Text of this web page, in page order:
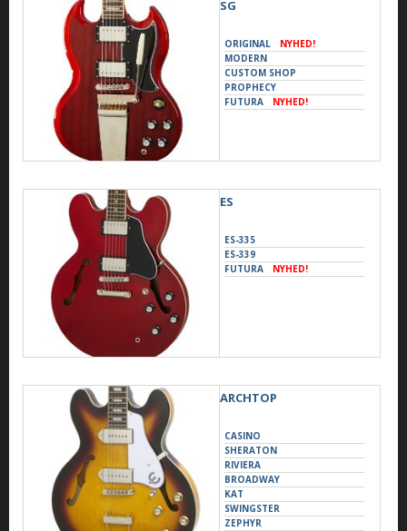
SG
ORIGINAL
NYHED!
MODERN
CUSTOM SHOP
PROPHECY
FUTURA
NYHED!
ES
ES-335
ES-339
FUTURA
NYHED!
ARCHTOP
CASINO
SHERATON
RIVIERA
BROADWAY
KAT
SWINGSTER
ZEPHYR